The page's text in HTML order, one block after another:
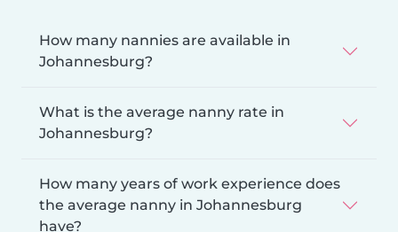
How many nannies are available in
Johannesburg?
What is the average nanny rate in
Johannesburg?
How many years of work experience does
the average nanny in Johannesburg
have?